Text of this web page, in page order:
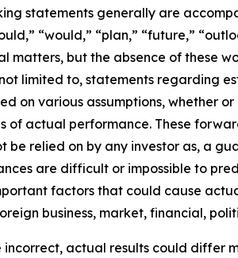
statements generally are
“would,” “plan,” “future,”
matters, but the absence of these
limited to, statements regarding
on various assumptions, whether
of actual performance. These
be relied on by any investor as, a
are difficult or impossible to
factors that could cause
business, market, financial,
incorrect, actual results could